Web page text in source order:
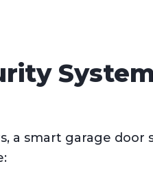
a smart garage